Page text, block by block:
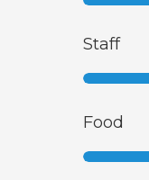
Staff
Food